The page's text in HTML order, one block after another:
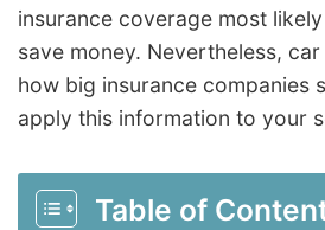
insurance coverage most
save money. Nevertheless,
how big insurance companies
apply this information to your
Table of